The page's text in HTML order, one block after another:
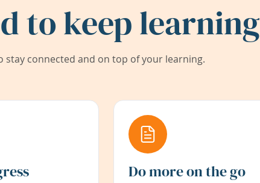
to keep learning
stay connected and on top of your learning.
Do more on the go